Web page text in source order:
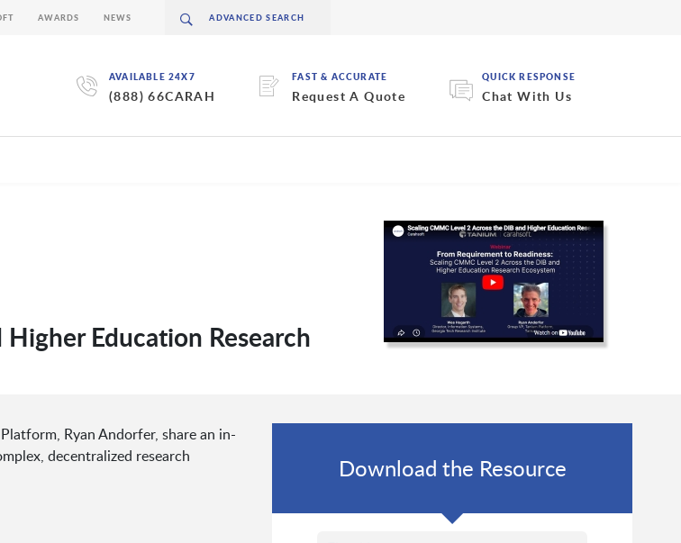
AVAILABLE 24X7
(888) 66CARAH
FAST & ACCURATE
Request A Quote
QUICK RESPONSE
Chat With Us
AWARDS NEWS
Education Research
Ryan Andorfer, share an in-
decentralized research
Download the Resource